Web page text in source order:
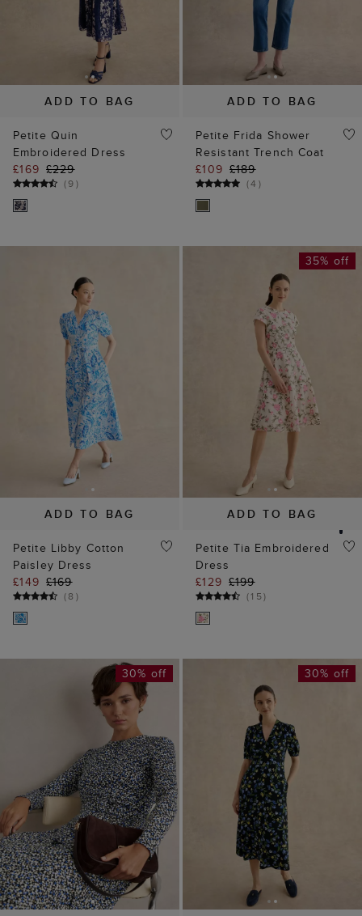
ADD TO BAG
Petite Quin
Embroidered Dress
£169 £229
(9)
ADD TO BAG
Petite Frida Shower
Resistant Trench Coat
£109 £189
(4 )
ADD TO BAG
Petite Libby Cotton
Paisley Dress
£149 £169
(8 )
ADD TO BAG
35% off
Petite Tia Embroidered
Dress
£129 £199
(15)
30% off 30% off